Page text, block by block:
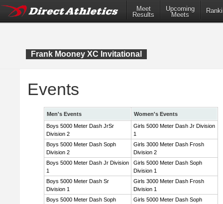
Meet
Results
Upcoming
Meets
Frank Mooney XC Invitational
Events
Men's Events
Women's Events
Boys 5000 Meter Dash JrSr
Division 2
Girls 5000 Meter Dash Jr Division
1
Boys 5000 Meter Dash Soph
Division 2
Girls 3000 Meter Dash Frosh
Division 2
Boys 5000 Meter Dash Jr Division
1
Girls 5000 Meter Dash Soph
Division 1
Boys 5000 Meter Dash Sr
Division 1
Girls 3000 Meter Dash Frosh
Division 1
Boys 5000 Meter Dash Soph
Girls 5000 Meter Dash Soph